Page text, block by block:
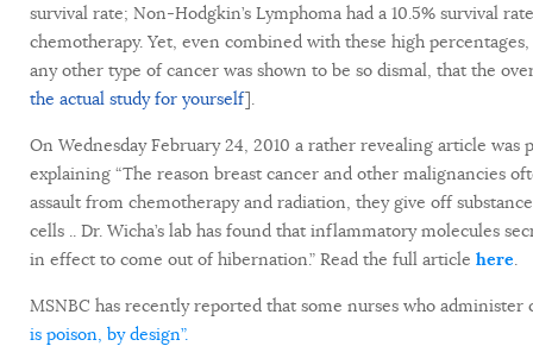
survival rate; Non-Hodgkin’s Lymphoma had a 10.5% survival
chemotherapy. Yet, even combined with these high
any other type of cancer was shown to be so dismal, that the
the actual study for yourself].
On Wednesday February 24, 2010 a rather revealing article
explaining “The reason breast cancer and other malignancies
assault from chemotherapy and radiation, they give off
cells .. Dr. Wicha’s lab has found that inflammatory molecules
in effect to come out of hibernation.” Read the full article here.
MSNBC has recently reported that some nurses who
is poison, by design”.